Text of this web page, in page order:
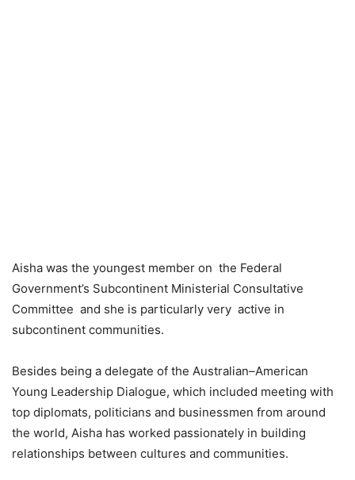
Aisha was the youngest member on the Federal
Government’s Subcontinent Ministerial Consultative
Committee and she is particularly very active in
subcontinent communities.
Besides being a delegate of the Australian–American
Young Leadership Dialogue, which included meeting with
top diplomats, politicians and businessmen from around
the world, Aisha has worked passionately in building
relationships between cultures and communities.